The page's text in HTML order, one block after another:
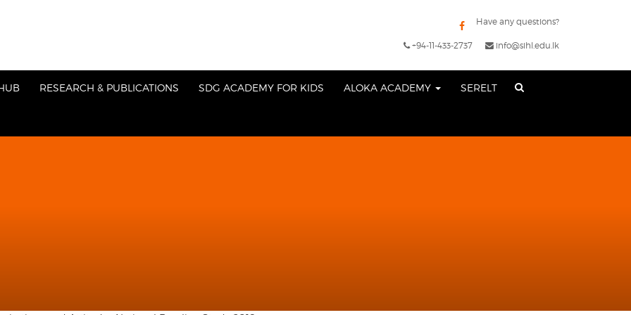
Have any questions?
+94-11-433-2737 info@sihl.edu.lk
RESEARCH & PUBLICATIONS SDG ACADEMY FOR KIDS ALOKA ACADEMY SERELT